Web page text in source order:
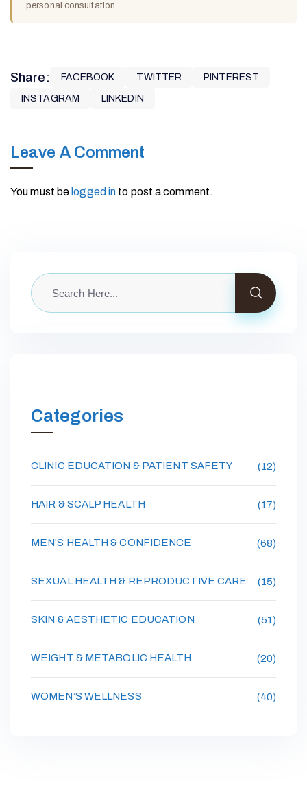
personal consultation.
Share: FACEBOOK TWITTER PINTEREST
INSTAGRAM LINKEDIN
Leave A Comment
You must be logged in to post a comment.
Categories
CLINIC EDUCATION & PATIENT SAFETY (12)
HAIR & SCALP HEALTH (17)
MEN’S HEALTH & CONFIDENCE (68)
SEXUAL HEALTH & REPRODUCTIVE CARE (15)
SKIN & AESTHETIC EDUCATION (51)
WEIGHT & METABOLIC HEALTH (20)
WOMEN’S WELLNESS (40)